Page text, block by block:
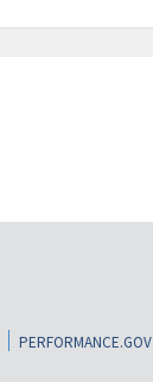
PERFORMANCE.GOV